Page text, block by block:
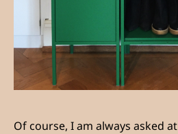
Of course, I am always asked